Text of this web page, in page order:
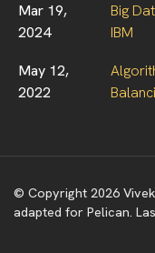
Mar 19,
2024
Big
IBM
May 12,
2022
© Copyright 2026
adapted for Pelican.